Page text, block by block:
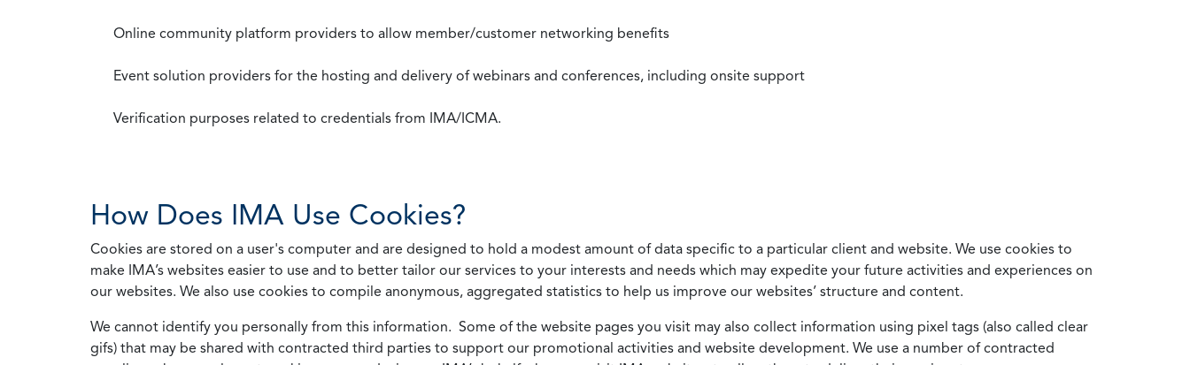
Online community platform providers to allow member/customer networking benefits
Event solution providers for the hosting and delivery of webinars and conferences, including onsite support
Verification purposes related to credentials from IMA/ICMA.
How Does IMA Use Cookies?
Cookies are stored on a user's computer and are designed to hold a modest amount of data specific to a particular client and website. We use cookies to
make IMA’s websites easier to use and to better tailor our services to your interests and needs which may expedite your future activities and experiences on
our websites. We also use cookies to compile anonymous, aggregated statistics to help us improve our websites’ structure and content.
We cannot identify you personally from this information. Some of the website pages you visit may also collect information using pixel tags (also called clear
gifs) that may be shared with contracted third parties to support our promotional activities and website development. We use a number of contracted